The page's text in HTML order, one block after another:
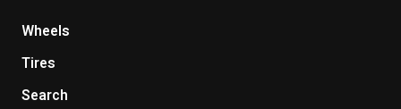
Wheels
Tires
Search